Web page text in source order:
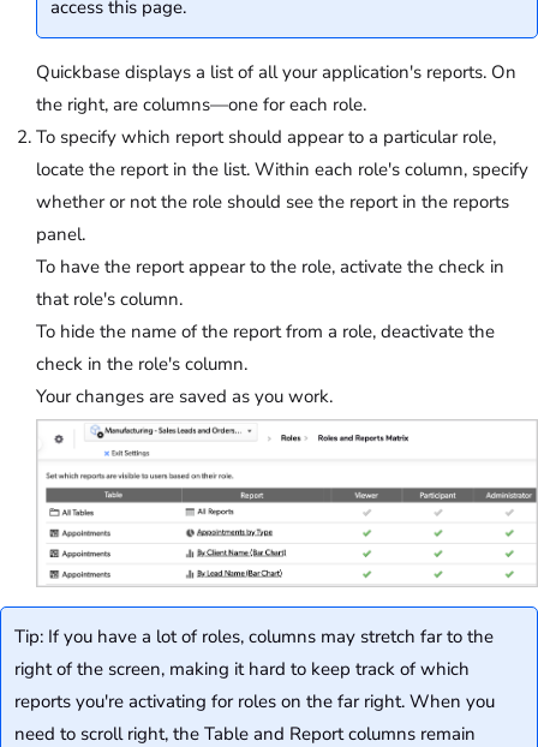
access this page.
Quickbase displays a list of all your application's reports. On
the right, are columns—one for each role.
To specify which report should appear to a particular role,
locate the report in the list. Within each role's column, specify
whether or not the role should see the report in the reports
panel.
To have the report appear to the role, activate the check in
that role's column.
To hide the name of the report from a role, deactivate the
check in the role's column.
Your changes are saved as you work.
Tip: If you have a lot of roles, columns may stretch far to the
right of the screen, making it hard to keep track of which
reports you're activating for roles on the far right. When you
need to scroll right, the Table and Report columns remain